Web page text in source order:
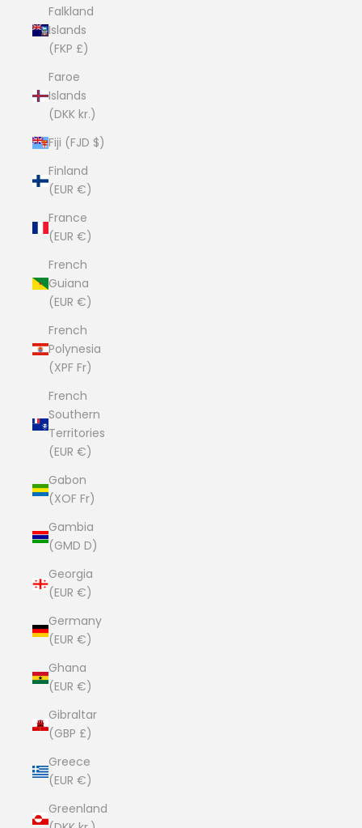
Falkland
Islands
(FKP £)
Faroe
Islands
(DKK kr.)
Fiji (FJD $)
Finland
(EUR €)
France
(EUR €)
French
Guiana
(EUR €)
French
Polynesia
(XPF Fr)
French
Southern
Territories
(EUR €)
Gabon
(XOF Fr)
Gambia
(GMD D)
Georgia
(EUR €)
Germany
(EUR €)
Ghana
(EUR €)
Gibraltar
(GBP £)
Greece
(EUR €)
Greenland